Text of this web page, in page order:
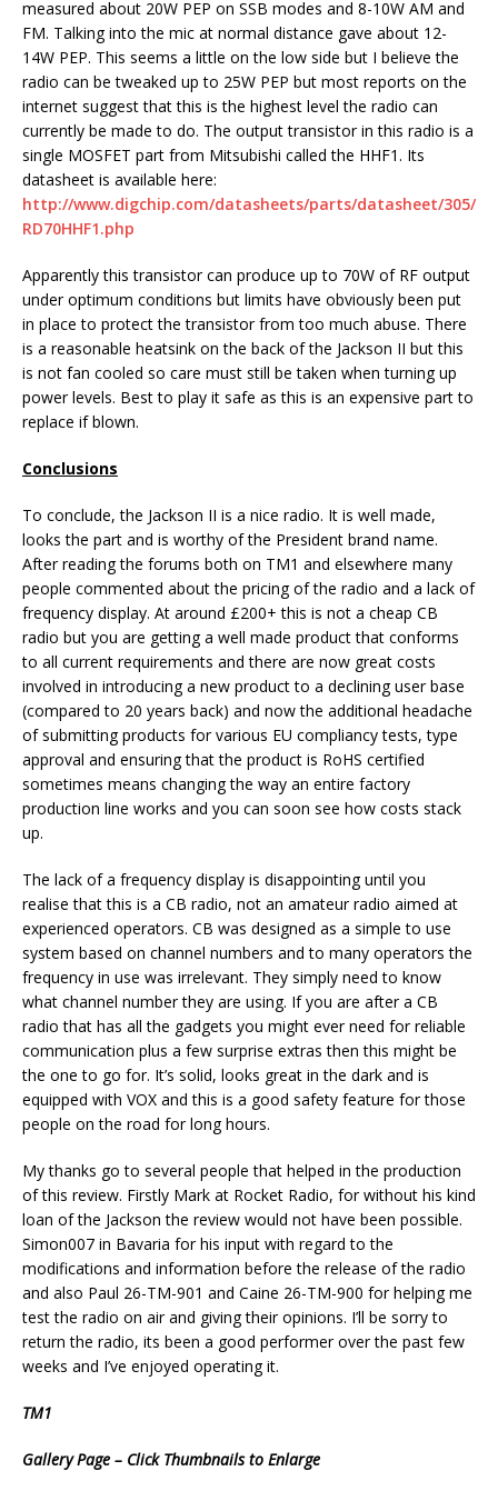
measured about 20W PEP on SSB modes and 8-10W AM and
FM. Talking into the mic at normal distance gave about 12-
14W PEP. This seems a little on the low side but I believe the
radio can be tweaked up to 25W PEP but most reports on the
internet suggest that this is the highest level the radio can
currently be made to do. The output transistor in this radio is a
single MOSFET part from Mitsubishi called the HHF1. Its
datasheet is available here:
http://www.digchip.com/datasheets/parts/datasheet/305/
RD70HHF1.php
Apparently this transistor can produce up to 70W of RF output
under optimum conditions but limits have obviously been put
in place to protect the transistor from too much abuse. There
is a reasonable heatsink on the back of the Jackson II but this
is not fan cooled so care must still be taken when turning up
power levels. Best to play it safe as this is an expensive part to
replace if blown.
Conclusions
To conclude, the Jackson II is a nice radio. It is well made,
looks the part and is worthy of the President brand name.
After reading the forums both on TM1 and elsewhere many
people commented about the pricing of the radio and a lack of
frequency display. At around £200+ this is not a cheap CB
radio but you are getting a well made product that conforms
to all current requirements and there are now great costs
involved in introducing a new product to a declining user base
(compared to 20 years back) and now the additional headache
of submitting products for various EU compliancy tests, type
approval and ensuring that the product is RoHS certified
sometimes means changing the way an entire factory
production line works and you can soon see how costs stack
up.
The lack of a frequency display is disappointing until you
realise that this is a CB radio, not an amateur radio aimed at
experienced operators. CB was designed as a simple to use
system based on channel numbers and to many operators the
frequency in use was irrelevant. They simply need to know
what channel number they are using. If you are after a CB
radio that has all the gadgets you might ever need for reliable
communication plus a few surprise extras then this might be
the one to go for. It’s solid, looks great in the dark and is
equipped with VOX and this is a good safety feature for those
people on the road for long hours.
My thanks go to several people that helped in the production
of this review. Firstly Mark at Rocket Radio, for without his kind
loan of the Jackson the review would not have been possible.
Simon007 in Bavaria for his input with regard to the
modifications and information before the release of the radio
and also Paul 26-TM-901 and Caine 26-TM-900 for helping me
test the radio on air and giving their opinions. I’ll be sorry to
return the radio, its been a good performer over the past few
weeks and I’ve enjoyed operating it.
TM1
Gallery Page – Click Thumbnails to Enlarge